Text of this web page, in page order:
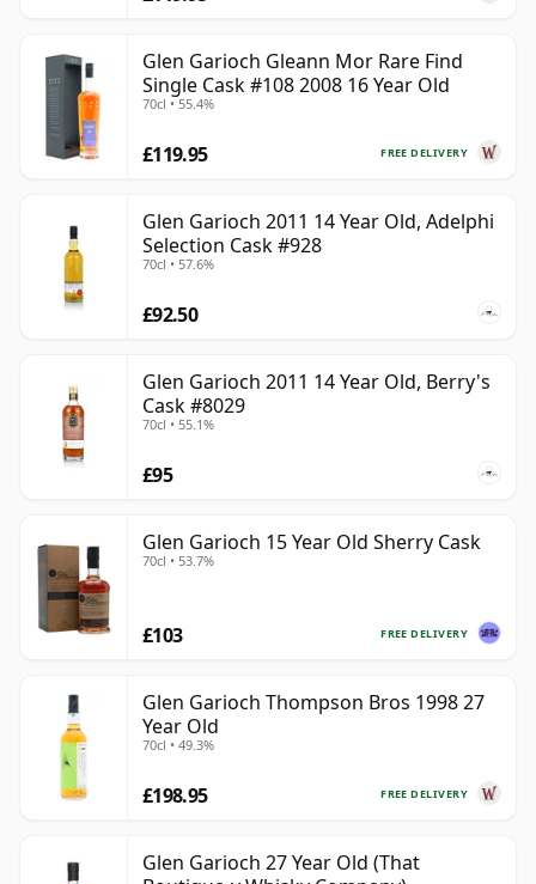
Glen Garioch Gleann Mor Rare Find
Single Cask #108 2008 16 Year Old
70cl • 55.4%
FREE DELIVERY
£119.95
Glen Garioch 2011 14 Year Old, Adelphi
Selection Cask #928
70cl • 57.6%
£92.50
Glen Garioch 2011 14 Year Old, Berry's
Cask #8029
70cl • 55.1%
£95
Glen Garioch 15 Year Old Sherry Cask
70cl • 53.7%
FREE DELIVERY
£103
Glen Garioch Thompson Bros 1998 27
Year Old
70cl • 49.3%
FREE DELIVERY
£198.95
Glen Garioch 27 Year Old (That